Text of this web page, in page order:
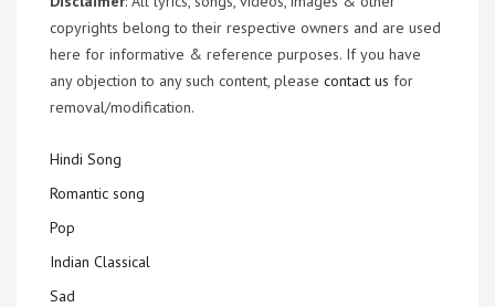
copyrights belong to their respective owners and are used
here for informative & reference purposes. If you have
any objection to any such content, please contact us for
removal/modification.
Hindi Song
Romantic song
Pop
Indian Classical
Sad